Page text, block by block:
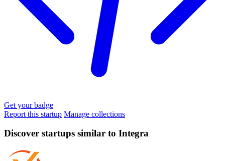
Get your badge
Report this startup Manage collections
Discover startups similar to Integra